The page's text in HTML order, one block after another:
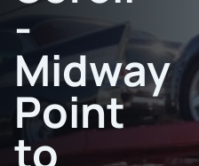
-
Midway
Point
to